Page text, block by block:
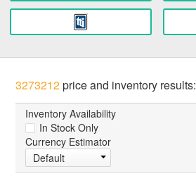
3273212price and inventory results:
Inventory Availability
In Stock Only
Currency Estimator
Default